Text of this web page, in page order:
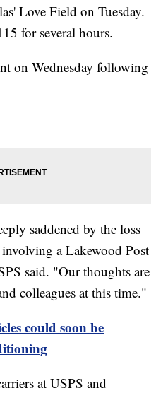
Love Field on Tuesday.
for several hours.
on Wednesday following
saddened by the loss
a Lakewood Post
said. "Our thoughts are
colleagues at this time."
could soon be
at USPS and